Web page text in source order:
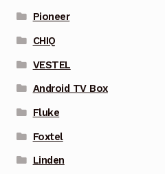
Pioneer
CHIQ
VESTEL
Android TV Box
Fluke
Foxtel
Linden